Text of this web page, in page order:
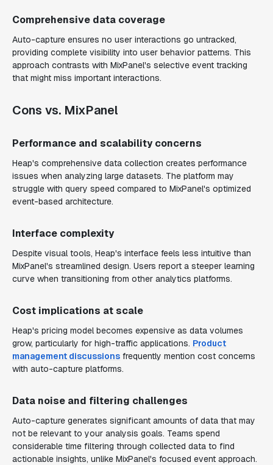
Comprehensive data coverage
Auto-capture ensures no user interactions go untracked,
providing complete visibility into user behavior patterns. This
approach contrasts with MixPanel's selective event tracking
that might miss important interactions.
Cons vs. MixPanel
Performance and scalability concerns
Heap's comprehensive data collection creates performance
issues when analyzing large datasets. The platform may
struggle with query speed compared to MixPanel's optimized
event-based architecture.
Interface complexity
Despite visual tools, Heap's interface feels less intuitive than
MixPanel's streamlined design. Users report a steeper learning
curve when transitioning from other analytics platforms.
Cost implications at scale
Heap's pricing model becomes expensive as data volumes
grow, particularly for high-traffic applications. Product
management discussions frequently mention cost concerns
with auto-capture platforms.
Data noise and filtering challenges
Auto-capture generates significant amounts of data that may
not be relevant to your analysis goals. Teams spend
considerable time filtering through collected data to find
actionable insights, unlike MixPanel's focused event approach.